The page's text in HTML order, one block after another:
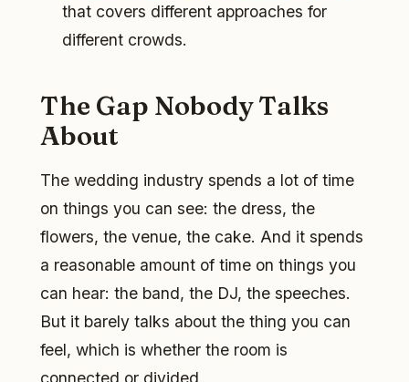
that covers different approaches for
different crowds.
The Gap Nobody Talks
About
The wedding industry spends a lot of time
on things you can see: the dress, the
flowers, the venue, the cake. And it spends
a reasonable amount of time on things you
can hear: the band, the DJ, the speeches.
But it barely talks about the thing you can
feel, which is whether the room is